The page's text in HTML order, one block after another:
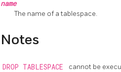
name
The name of a tablespace.
Notes
DROP TABLESPACE cannot be